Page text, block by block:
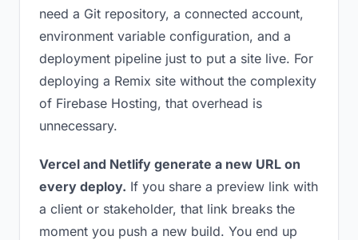
need a Git repository, a connected account,
environment variable configuration, and a
deployment pipeline just to put a site live. For
deploying a Remix site without the complexity
of Firebase Hosting, that overhead is
unnecessary.
Vercel and Netlify generate a new URL on
every deploy. If you share a preview link with
a client or stakeholder, that link breaks the
moment you push a new build. You end up